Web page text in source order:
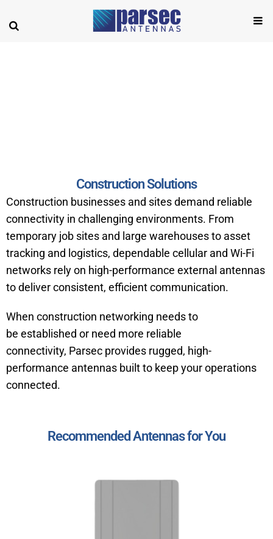
Construction Solutions
Construction businesses and sites demand reliable
connectivity in challenging environments. From
temporary job sites and large warehouses to asset
tracking and logistics, dependable cellular and Wi-Fi
networks rely on high-performance external antennas
to deliver consistent, efficient communication.
When construction networking needs to
be established or need more reliable
connectivity, Parsec provides rugged, high-
performance antennas built to keep your operations
connected.
Recommended Antennas for You